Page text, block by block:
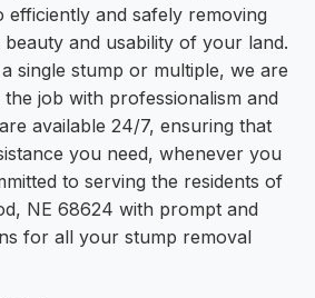
efficiently and safely removing
and usability of your land.
single stump or multiple, we are
job with professionalism and
available 24/7, ensuring that
you need, whenever you
to serving the residents of
NE 68624 with prompt and
for all your stump removal